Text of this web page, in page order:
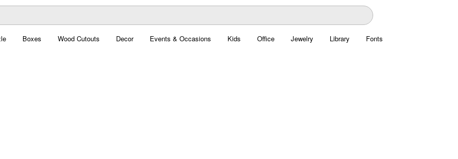
Boxes Wood Cutouts Decor Events & Occasions Kids Office Jewelry Library Fonts